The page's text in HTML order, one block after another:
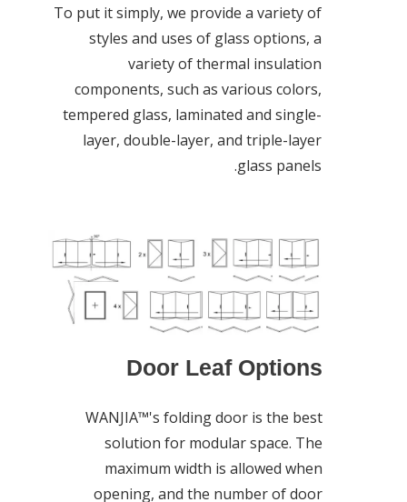
To put it simply, we provide a variety of
styles and uses of glass options, a
variety of thermal insulation
components, such as various colors,
tempered glass, laminated and single-
layer, double-layer, and triple-layer
glass panels.
Door Leaf Options
WANJIA™'s folding door is the best
solution for modular space. The
maximum width is allowed when
opening, and the number of door